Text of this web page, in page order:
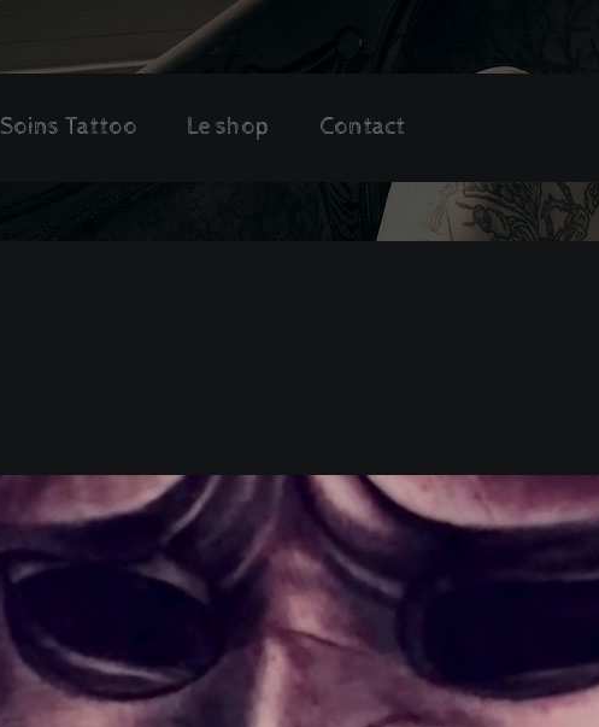
Soins Tattoo Le shop Contact